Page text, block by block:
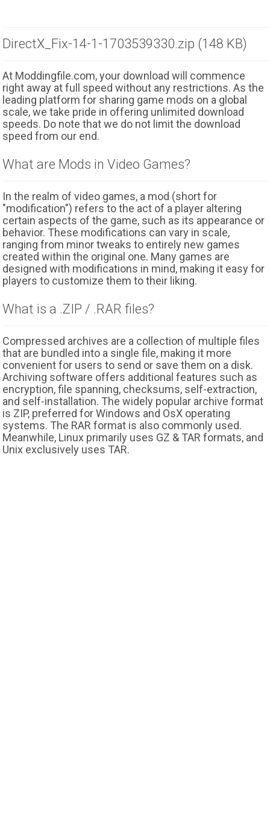
DirectX_Fix-14-1-1703539330.zip (148 KB)
At Moddingfile.com, your download will commence
right away at full speed without any restrictions. As the
leading platform for sharing game mods on a global
scale, we take pride in offering unlimited download
speeds. Do note that we do not limit the download
speed from our end.
What are Mods in Video Games?
In the realm of video games, a mod (short for
"modification") refers to the act of a player altering
certain aspects of the game, such as its appearance or
behavior. These modifications can vary in scale,
ranging from minor tweaks to entirely new games
created within the original one. Many games are
designed with modifications in mind, making it easy for
players to customize them to their liking.
What is a .ZIP / .RAR files?
Compressed archives are a collection of multiple files
that are bundled into a single file, making it more
convenient for users to send or save them on a disk.
Archiving software offers additional features such as
encryption, file spanning, checksums, self-extraction,
and self-installation. The widely popular archive format
is ZIP, preferred for Windows and OsX operating
systems. The RAR format is also commonly used.
Meanwhile, Linux primarily uses GZ & TAR formats, and
Unix exclusively uses TAR.